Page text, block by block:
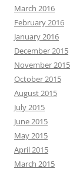
March 2016
February 2016
January 2016
December 2015
November 2015
October 2015
August 2015
July 2015
June 2015
May 2015
April 2015
March 2015